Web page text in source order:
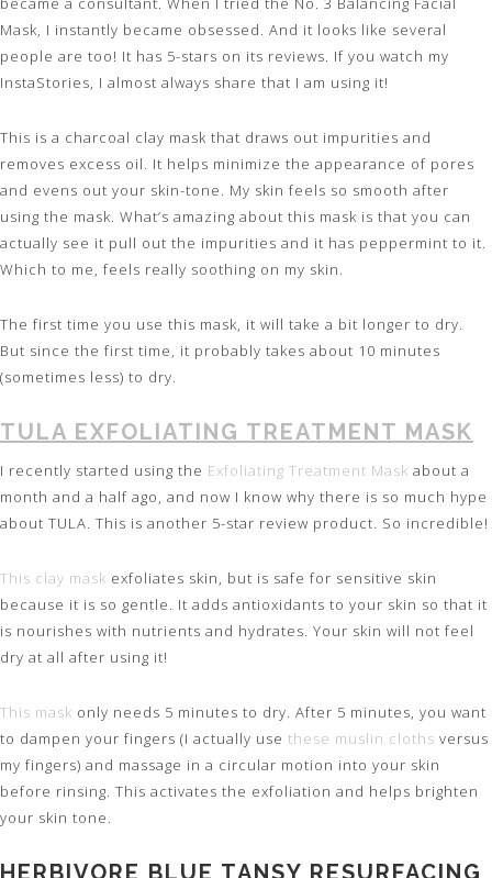
Mask, I instantly became obsessed. And it looks like several
people are too! It has 5-stars on its reviews. If you watch my
InstaStories, I almost always share that I am using it!
This is a charcoal clay mask that draws out impurities and
removes excess oil. It helps minimize the appearance of pores
and evens out your skin-tone. My skin feels so smooth after
using the mask. What’s amazing about this mask is that you can
actually see it pull out the impurities and it has peppermint to it.
Which to me, feels really soothing on my skin.
The first time you use this mask, it will take a bit longer to dry.
But since the first time, it probably takes about 10 minutes
(sometimes less) to dry.
TULA EXFOLIATING TREATMENT MASK
I recently started using the Exfoliating Treatment Mask about a
month and a half ago, and now I know why there is so much hype
about TULA. This is another 5-star review product. So incredible!
This clay mask exfoliates skin, but is safe for sensitive skin
because it is so gentle. It adds antioxidants to your skin so that it
is nourishes with nutrients and hydrates. Your skin will not feel
dry at all after using it!
This mask only needs 5 minutes to dry. After 5 minutes, you want
to dampen your fingers (I actually use these muslin cloths versus
my fingers) and massage in a circular motion into your skin
before rinsing. This activates the exfoliation and helps brighten
your skin tone.
HERBIVORE BLUE TANSY RESURFACING